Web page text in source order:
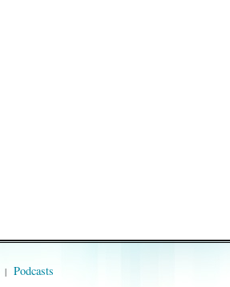
Podcasts